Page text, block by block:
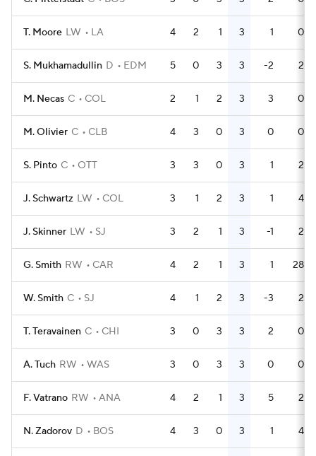
T. Moore LW LA 4 2 1 3 1 0
S. Mukhamadullin D EDM 5 0 3 3 -2 2
M. Necas C COL 2 1 2 3 3 0
M. Olivier C CLB 4 3 0 3 0 0
S. Pinto C OTT 3 3 0 3 1 2
J. Schwartz LW COL 3 1 2 3 1 4
J. Skinner LW SJ 3 2 1 3 -1 2
G. Smith RW CAR 4 2 1 3 1 28
W. Smith C SJ 4 1 2 3 -3 2
T. Teravainen C CHI 3 0 3 3 2 0
A. Tuch RW WAS 3 0 3 3 0 0
F. Vatrano RW ANA 4 2 1 3 5 2
N. Zadorov D BOS 4 3 0 3 1 4